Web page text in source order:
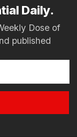
Daily.
Dose of
published